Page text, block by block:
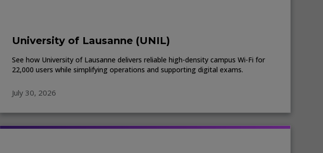
University of Lausanne (UNIL)
See how University of Lausanne delivers reliable high-density campus Wi-Fi for
22,000 users while simplifying operations and supporting digital exams.
July 30, 2026